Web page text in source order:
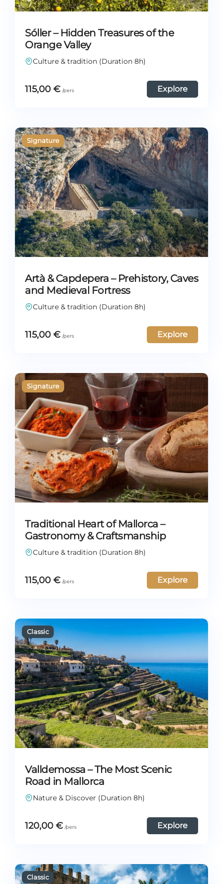
Sóller – Hidden Treasures of the
Orange Valley
Culture & tradition (Duration 8h)
115,00 € Explore
Artà & Capdepera – Prehistory, Caves
and Medieval Fortress
Culture & tradition (Duration 8h)
115,00 € Explore
Traditional Heart of Mallorca –
Gastronomy & Craftsmanship
Culture & tradition (Duration 8h)
115,00 € Explore
Valldemossa – The Most Scenic
Road in Mallorca
Nature & Discover (Duration 8h)
120,00 € Explore